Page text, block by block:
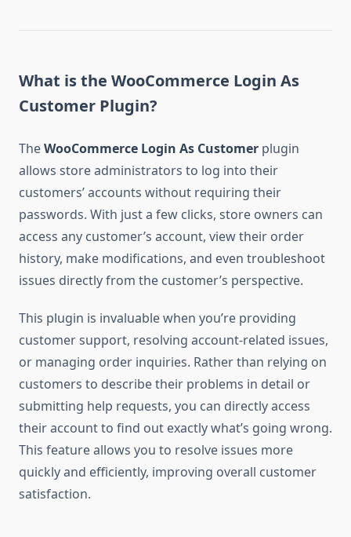
What is the WooCommerce Login As
Customer Plugin?
TheWooCommerce Login As Customer plugin
allows store administrators to log into their
customers’ accounts without requiring their
passwords. With just a few clicks, store owners can
access any customer’s account, view their order
history, make modifications, and even troubleshoot
issues directly from the customer’s perspective.
This plugin is invaluable when you’re providing
customer support, resolving account-related issues,
or managing order inquiries. Rather than relying on
customers to describe their problems in detail or
submitting help requests, you can directly access
their account to find out exactly what’s going wrong.
This feature allows you to resolve issues more
quickly and efficiently, improving overall customer
satisfaction.